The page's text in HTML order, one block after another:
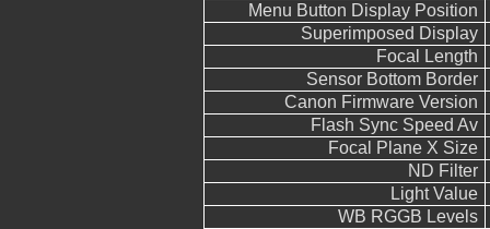
Menu Button Display Position
Superimposed Display
Focal Length
Sensor Bottom Border
Canon Firmware Version
Flash Sync Speed Av
Focal Plane X Size
ND Filter
Light Value
WB RGGB Levels